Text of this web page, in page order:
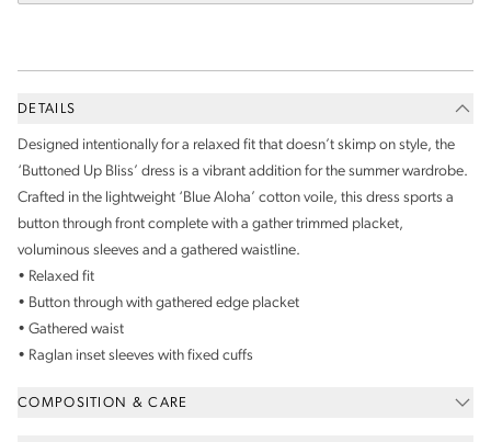
DETAILS
Designed intentionally for a relaxed fit that doesn’t skimp on style, the
‘Buttoned Up Bliss’ dress is a vibrant addition for the summer wardrobe.
Crafted in the lightweight ‘Blue Aloha’ cotton voile, this dress sports a
button through front complete with a gather trimmed placket,
voluminous sleeves and a gathered waistline.
• Relaxed fit
• Button through with gathered edge placket
• Gathered waist
• Raglan inset sleeves with fixed cuffs
COMPOSITION & CARE